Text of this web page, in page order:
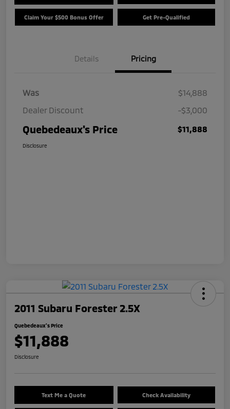
Claim Your $500 Bonus Offer Get Pre-Qualified
Details Pricing
Was
$14,888
Dealer Discount
-$3,000
Quebedeaux's Price $11,888
Disclosure
2011 Subaru Forester 2.5X
Quebedeaux's Price
$11,888
Disclosure
Text Me a Quote Check Availability